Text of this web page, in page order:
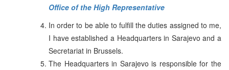
Office of the High Representative
In order to be able to fulfill the duties assigned to me,
I have established a Headquarters in Sarajevo and a
Secretariat in Brussels.
The Headquarters in Sarajevo is responsible for the